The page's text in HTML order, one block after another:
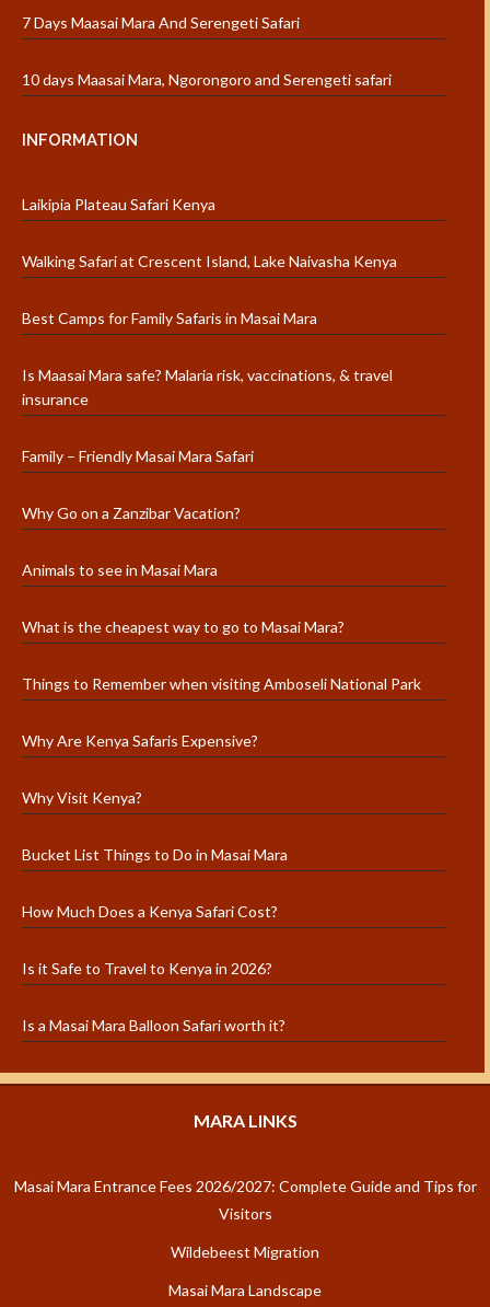
7 Days Maasai Mara And Serengeti Safari
10 days Maasai Mara, Ngorongoro and Serengeti safari
INFORMATION
Laikipia Plateau Safari Kenya
Walking Safari at Crescent Island, Lake Naivasha Kenya
Best Camps for Family Safaris in Masai Mara
Is Maasai Mara safe? Malaria risk, vaccinations, & travel
insurance
Family – Friendly Masai Mara Safari
Why Go on a Zanzibar Vacation?
Animals to see in Masai Mara
What is the cheapest way to go to Masai Mara?
Things to Remember when visiting Amboseli National Park
Why Are Kenya Safaris Expensive?
Why Visit Kenya?
Bucket List Things to Do in Masai Mara
How Much Does a Kenya Safari Cost?
Is it Safe to Travel to Kenya in 2026?
Is a Masai Mara Balloon Safari worth it?
MARA LINKS
Masai Mara Entrance Fees 2026/2027: Complete Guide and Tips for
Visitors
Wildebeest Migration
Masai Mara Landscape